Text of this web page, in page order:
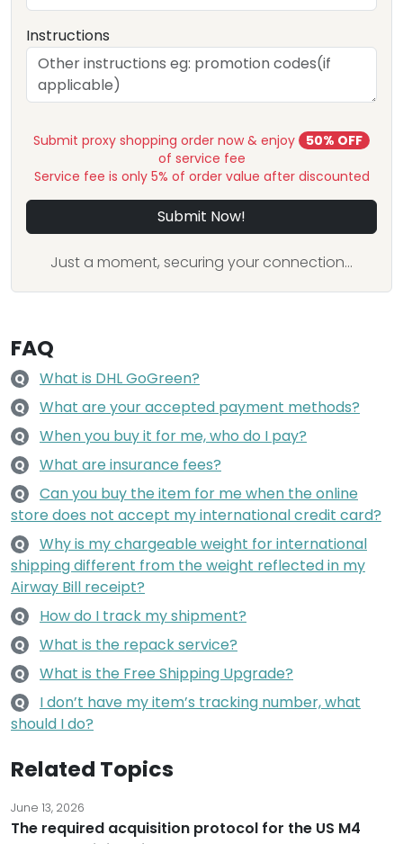
Instructions
Submit proxy shopping order now & enjoy
50% OFF
of service fee
Service fee is only 5% of order value after discounted
Submit Now!
Just a moment, securing your connection...
FAQ
Q What is DHL GoGreen?
Q What are your accepted payment methods?
Q When you buy it for me, who do I pay?
Q What are insurance fees?
Q
Can you buy the item for me when the online
store does not accept my international credit card?
Q
Why is my chargeable weight for international
shipping different from the weight reflected in my
Airway Bill receipt?
Q How do I track my shipment?
Q What is the repack service?
Q What is the Free Shipping Upgrade?
Q
I don’t have my item’s tracking number, what
should I do?
Related Topics
June 13, 2026
The required acquisition protocol for the US M4